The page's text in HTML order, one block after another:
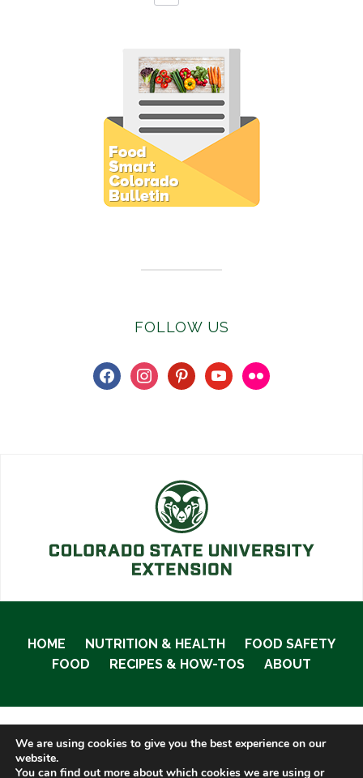
FOLLOW US
facebookinstagrampinterestyoutubeflickr
HOME NUTRITION & HEALTH
FOOD SAFETY
FOOD
RECIPES & HOW-TOS ABOUT
© 2020 Food Smart Colorado •Site Admin
We are using cookies to give you the best experience on our
website.
You can find out more about which cookies we are using or